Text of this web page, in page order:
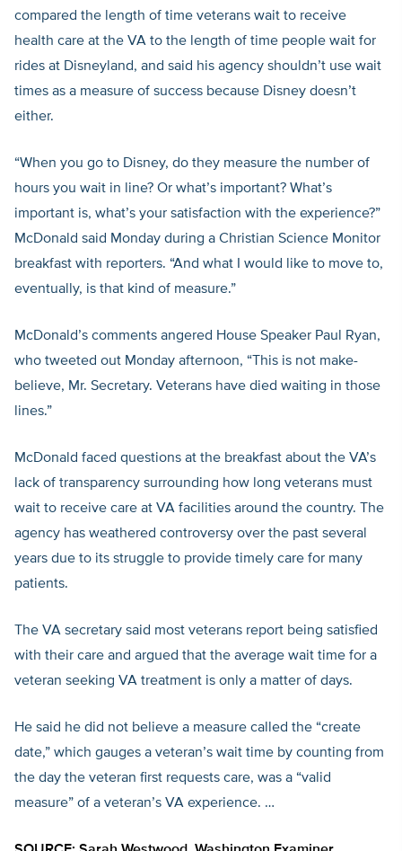
compared the length of time veterans wait to receive
health care at the VA to the length of time people wait for
rides at Disneyland, and said his agency shouldn’t use wait
times as a measure of success because Disney doesn’t
either.
“When you go to Disney, do they measure the number of
hours you wait in line? Or what’s important? What’s
important is, what’s your satisfaction with the experience?”
McDonald said Monday during a Christian Science Monitor
breakfast with reporters. “And what I would like to move to,
eventually, is that kind of measure.”
McDonald’s comments angered House Speaker Paul Ryan,
who tweeted out Monday afternoon, “This is not make-
believe, Mr. Secretary. Veterans have died waiting in those
lines.”
McDonald faced questions at the breakfast about the VA’s
lack of transparency surrounding how long veterans must
wait to receive care at VA facilities around the country. The
agency has weathered controversy over the past several
years due to its struggle to provide timely care for many
patients.
The VA secretary said most veterans report being satisfied
with their care and argued that the average wait time for a
veteran seeking VA treatment is only a matter of days.
He said he did not believe a measure called the “create
date,” which gauges a veteran’s wait time by counting from
the day the veteran first requests care, was a “valid
measure” of a veteran’s VA experience. …